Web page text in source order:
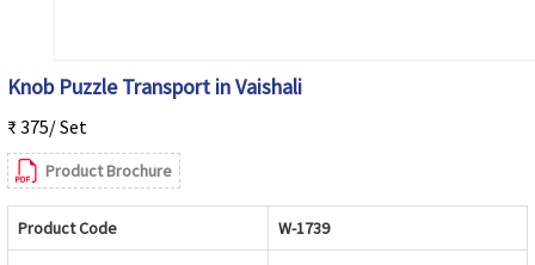
Knob Puzzle Transport in Vaishali
₹ 375/ Set
Product Brochure
Product Code W-1739